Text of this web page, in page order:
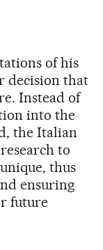
of his
decision that
Instead of
into the
the Italian
to
thus
ensuring
future